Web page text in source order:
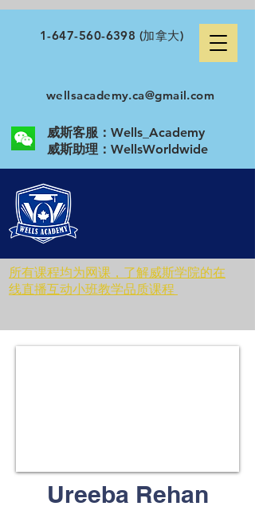
1-647-560-6398 (加拿大)
wellsacademy.ca@gmail.com
威斯客服：Wells_Academy
​威斯助理：WellsWorldwide
所有课程均为网课，了解威斯学院的在
线直播互动小班教学品质课程
​Ureeba Rehan